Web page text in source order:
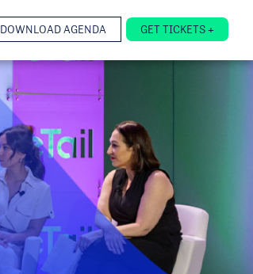
DOWNLOAD AGENDA GET TICKETS +